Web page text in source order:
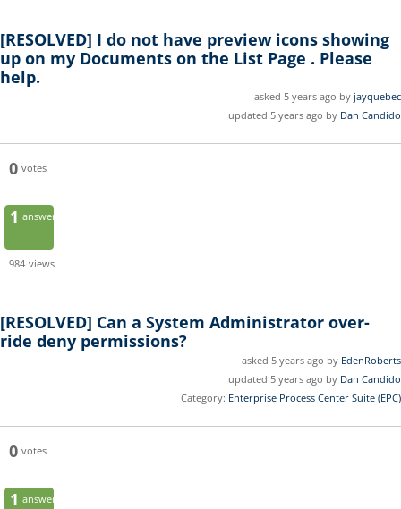
[RESOLVED] I do not have preview icons showing
up on my Documents on the List Page . Please
help.
asked 5 years ago by jayquebec
updated 5 years ago by Dan Candido
0 votes
1 answer
984 views
[RESOLVED] Can a System Administrator over-
ride deny permissions?
asked 5 years ago by EdenRoberts
updated 5 years ago by Dan Candido
Category: Enterprise Process Center Suite (EPC)
0 votes
1 answer